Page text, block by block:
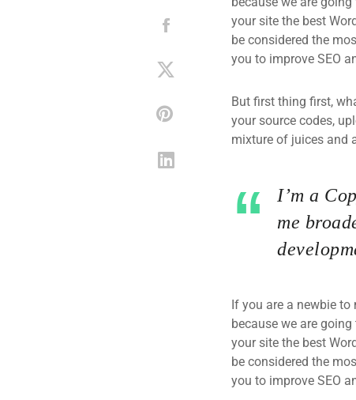
your site the best
be considered the
you to improve SEO
But first thing first,
your source codes,
mixture of juices and
I’m a
me
If you are a newbie
because we are
your site the best
be considered the
you to improve SEO